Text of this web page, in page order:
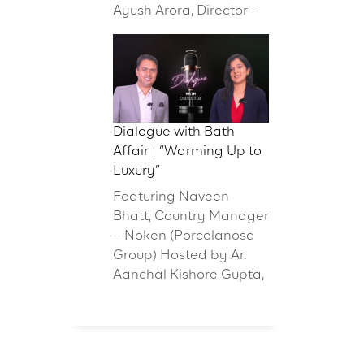
Ayush Arora, Director –
Dialogue with Bath
Affair | “Warming Up to
Luxury”
Featuring Naveen
Bhatt, Country Manager
– Noken (Porcelanosa
Group) Hosted by Ar.
Aanchal Kishore Gupta,